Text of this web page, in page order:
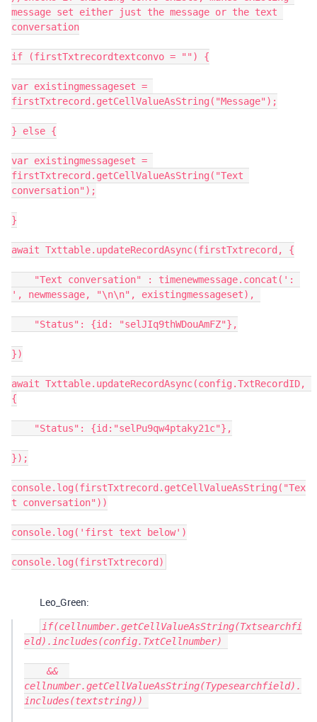
message set either just the message or the text
conversation
if (firstTxtrecordtextconvo = "") {
var existingmessageset =
firstTxtrecord.getCellValueAsString("Message");
} else {
var existingmessageset =
firstTxtrecord.getCellValueAsString("Text
conversation");
}
await Txttable.updateRecordAsync(firstTxtrecord, {
', newmessage, "\n\n", existingmessageset),
})
await Txttable.updateRecordAsync(config.TxtRecordID,
{
});
console.log(firstTxtrecord.getCellValueAsString("Tex
t conversation"))
console.log('first text below')
console.log(firstTxtrecord)
Leo_Green:
if(cellnumber.getCellValueAsString(Txtsearchfi
eld).includes(config.TxtCellnumber)
cellnumber.getCellValueAsString(Typesearchfield).
includes(textstring))